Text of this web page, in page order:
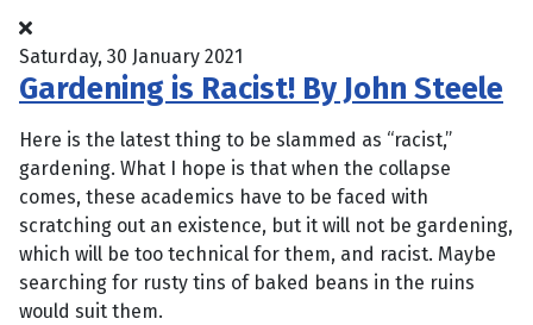
Saturday, 30 January 2021
Gardening is Racist! By John Steele
Here is the latest thing to be slammed as “racist,”
gardening. What I hope is that when the collapse
comes, these academics have to be faced with
scratching out an existence, but it will not be gardening,
which will be too technical for them, and racist. Maybe
searching for rusty tins of baked beans in the ruins
would suit them.